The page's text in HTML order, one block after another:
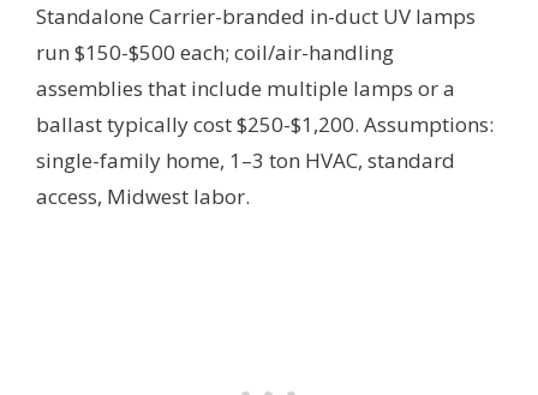
Standalone Carrier-branded in-duct UV lamps
run $150-$500 each; coil/air-handling
assemblies that include multiple lamps or a
ballast typically cost $250-$1,200. Assumptions:
single-family home, 1–3 ton HVAC, standard
access, Midwest labor.